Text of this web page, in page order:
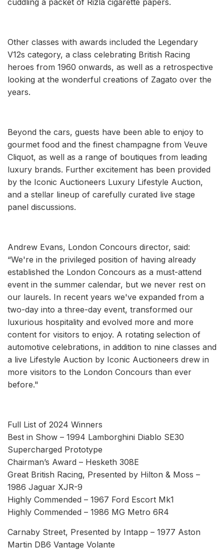
Other classes with awards included the Legendary
V12s category, a class celebrating British Racing
heroes from 1960 onwards, as well as a retrospective
looking at the wonderful creations of Zagato over the
years.
Beyond the cars, guests have been able to enjoy to
gourmet food and the finest champagne from Veuve
Cliquot, as well as a range of boutiques from leading
luxury brands. Further excitement has been provided
by the Iconic Auctioneers Luxury Lifestyle Auction,
and a stellar lineup of carefully curated live stage
panel discussions.
Andrew Evans, London Concours director, said:
“We're in the privileged position of having already
established the London Concours as a must-attend
event in the summer calendar, but we never rest on
our laurels. In recent years we've expanded from a
two-day into a three-day event, transformed our
luxurious hospitality and evolved more and more
content for visitors to enjoy. A rotating selection of
automotive celebrations, in addition to nine classes and
a live Lifestyle Auction by Iconic Auctioneers drew in
more visitors to the London Concours than ever
before."
Full List of 2024 Winners
Best in Show – 1994 Lamborghini Diablo SE30
Supercharged Prototype
Chairman’s Award – Hesketh 308E
Great British Racing, Presented by Hilton & Moss –
1986 Jaguar XJR-9
Highly Commended – 1967 Ford Escort Mk1
Highly Commended – 1986 MG Metro 6R4
Carnaby Street, Presented by Intapp – 1977 Aston
Martin DB6 Vantage Volante